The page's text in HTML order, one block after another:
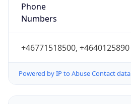
Phone
Numbers
+46771518500, +4640125890
Powered by IP to Abuse Contact data